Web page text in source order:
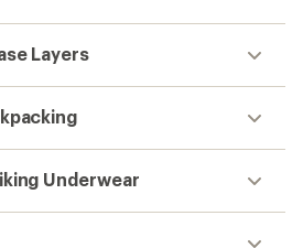
Layers
Underwear